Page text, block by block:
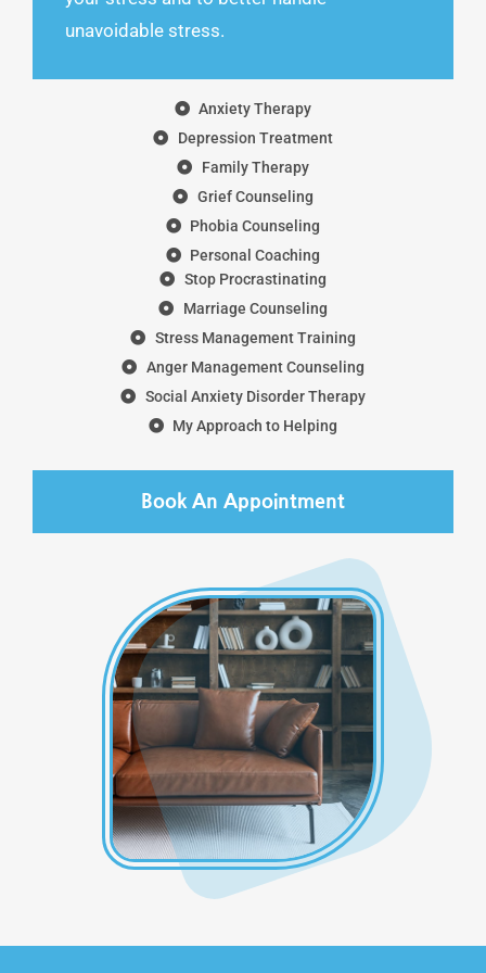
unavoidable stress.
Anxiety Therapy
Depression Treatment
Family Therapy
Grief Counseling
Phobia Counseling
Personal Coaching
Stop Procrastinating
Marriage Counseling
Stress Management Training
Anger Management Counseling
Social Anxiety Disorder Therapy
My Approach to Helping
Book An Appointment